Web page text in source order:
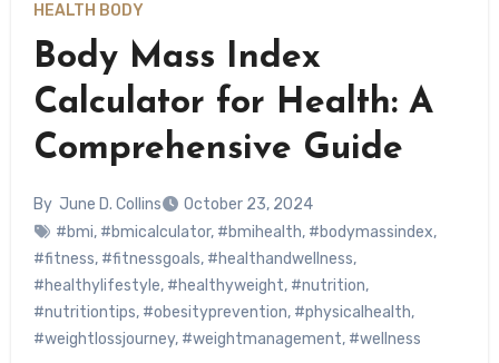
HEALTH BODY
Body Mass Index
Calculator for Health: A
Comprehensive Guide
By June D. Collins
October 23, 2024
#bmi, #bmicalculator, #bmihealth, #bodymassindex,
#fitness, #fitnessgoals, #healthandwellness,
#healthylifestyle, #healthyweight, #nutrition,
#nutritiontips, #obesityprevention, #physicalhealth,
#weightlossjourney, #weightmanagement, #wellness